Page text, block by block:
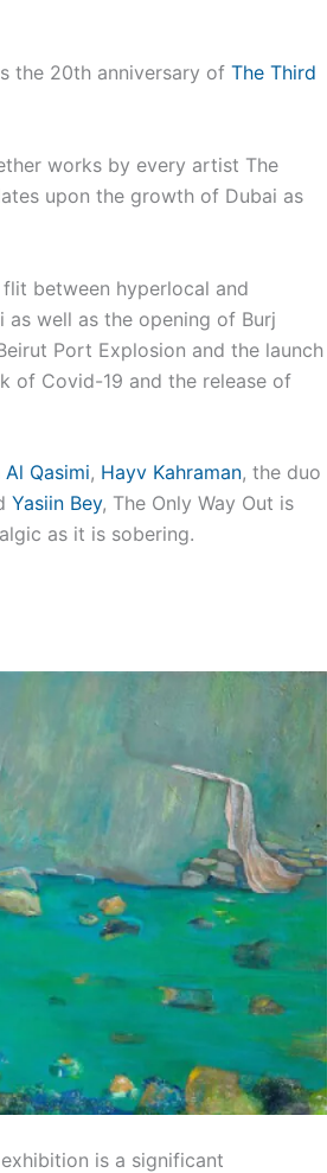
the 20th anniversary of The Third
works by every artist The
upon the growth of Dubai as
between hyperlocal and
well as the opening of Burj
Port Explosion and the launch
of Covid-19 and the release of
Qasimi, Hayv Kahraman, the duo
Yasiin Bey, The Only Way Out is
as it is sobering.
is a significant